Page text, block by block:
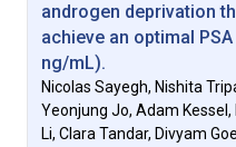
androgen deprivation
achieve an optimal
ng/mL).
Nicolas Sayegh, Nishita
Yeonjung Jo, Adam
Li, Clara Tandar, Divyam